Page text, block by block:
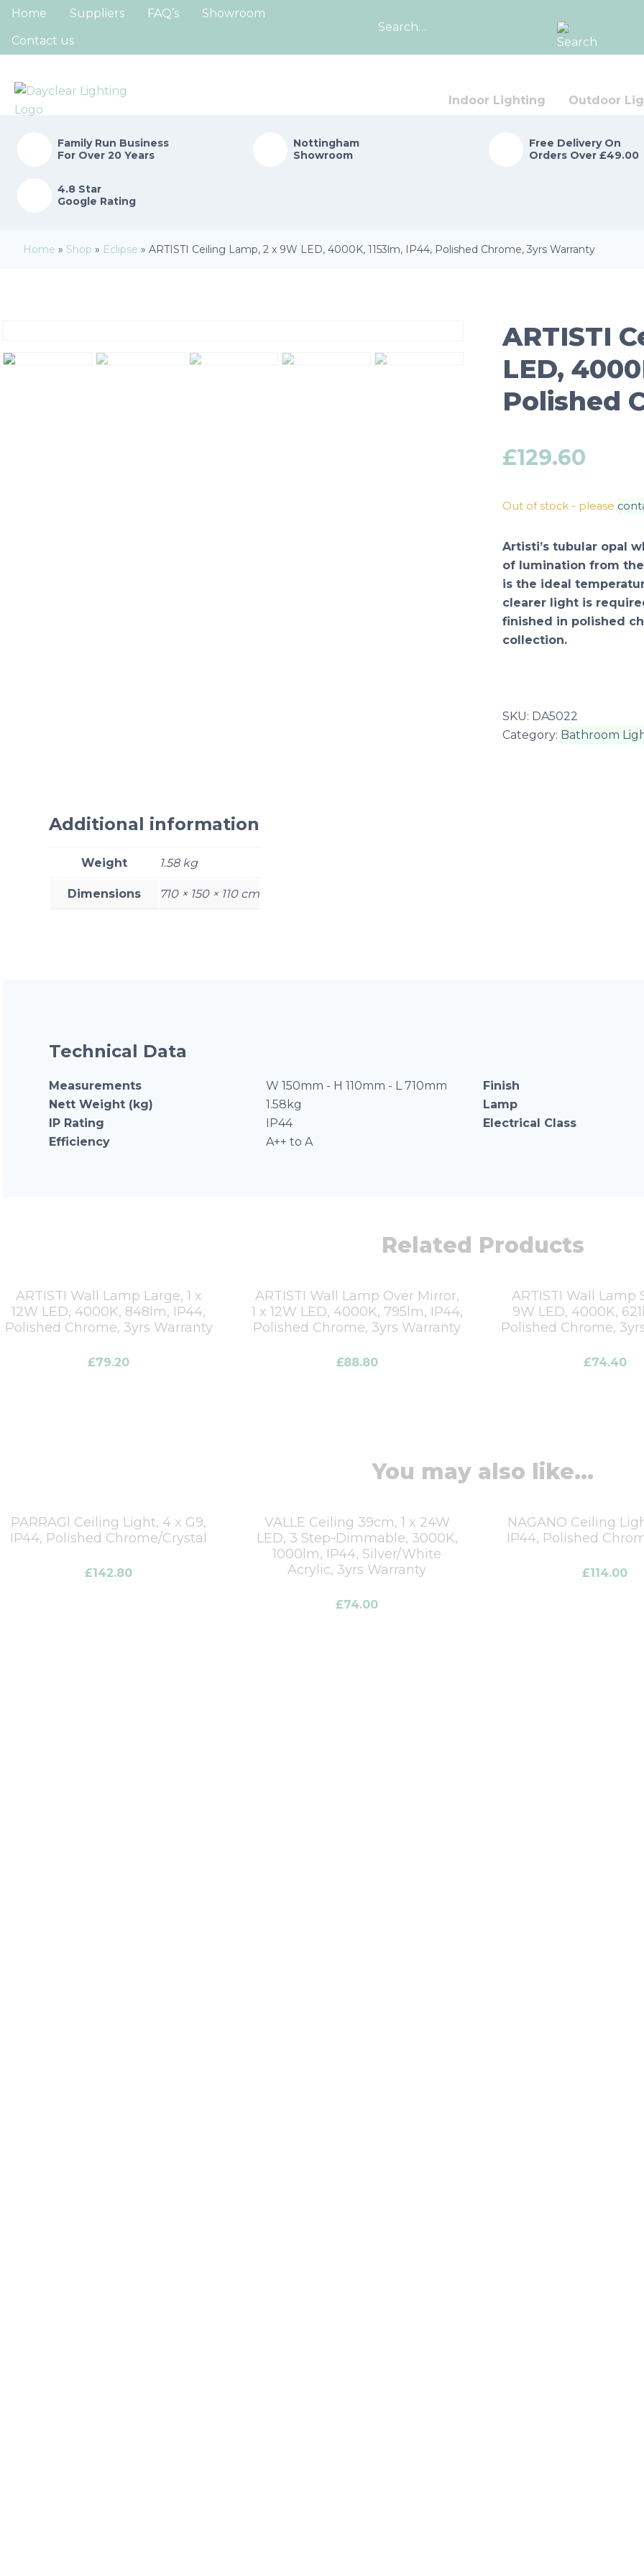
Home Suppliers FAQ’s
Showroom
Contact us
for:
Indoor Lighting Outdoor
Family Run Business
For Over 20 Years
Nottingham
Showroom
Free Delivery On
Orders Over £49.00
4.8 Star
Google Rating
Home » Shop » Eclipse » ARTISTI Ceiling Lamp, 2 x 9W LED, 4000K, 1153lm, IP44, Polished Chrome, 3yrs Warranty
ARTISTI
LED,
Polished
£129.60
Artisti’s tubular opal
of lumination from the
is the ideal
clearer light is
finished in polished
collection.
Out of stock - please
SKU: DA5022
Category: Bathroom
Additional information
Weight 1.58 kg
Dimensions 710 × 150 × 110 cm
Technical Data
Measurements W 150mm - H 110mm - L 710mm
Finish
Nett Weight (kg)
1.58kg
Lamp
IP Rating
IP44
Electrical Class
Efficiency
A++ to A
Related Products
ARTISTI Wall Lamp Large, 1 x
12W LED, 4000K, 848lm, IP44,
Polished Chrome, 3yrs Warranty
£79.20
ARTISTI Wall Lamp Over Mirror,
1 x 12W LED, 4000K, 795lm, IP44,
Polished Chrome, 3yrs Warranty
£88.80
ARTISTI Wall Lamp
9W LED, 4000K,
Polished Chrome,
£74.40
You may also like...
PARRAGI Ceiling Light, 4 x G9,
IP44, Polished Chrome/Crystal
£142.80
VALLE Ceiling 39cm, 1 x 24W
LED, 3 Step-Dimmable, 3000K,
1000lm, IP44, Silver/White
Acrylic, 3yrs Warranty
£74.00
NAGANO Ceiling
IP44, Polished
£114.00